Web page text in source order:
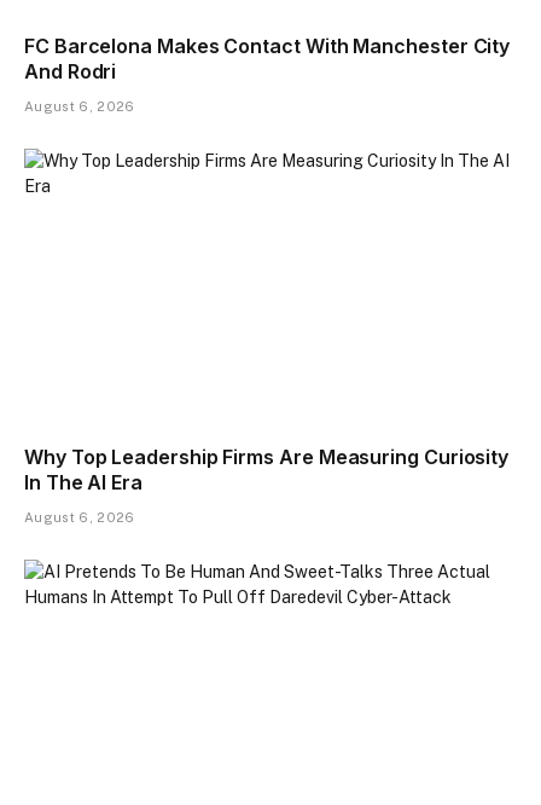
FC Barcelona Makes Contact With Manchester City
And Rodri
August 6, 2026
Why Top Leadership Firms Are Measuring Curiosity
In The AI Era
August 6, 2026